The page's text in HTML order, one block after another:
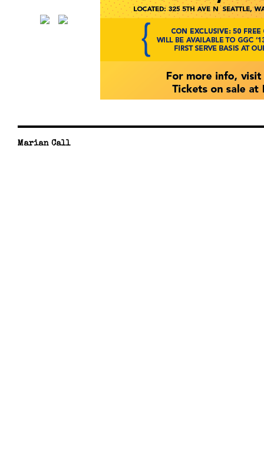
Marian Call